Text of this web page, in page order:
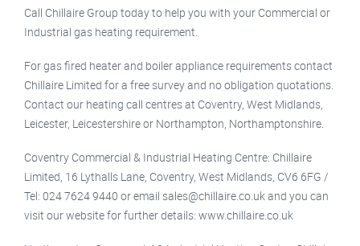
Call Chillaire Group today to help you with your Commercial or
Industrial gas heating requirement.
For gas fired heater and boiler appliance requirements contact
Chillaire Limited for a free survey and no obligation quotations.
Contact our heating call centres at Coventry, West Midlands,
Leicester, Leicestershire or Northampton, Northamptonshire.
Coventry Commercial & Industrial Heating Centre: Chillaire
Limited, 16 Lythalls Lane, Coventry, West Midlands, CV6 6FG /
Tel: 024 7624 9440 or email sales@chillaire.co.uk and you can
visit our website for further details: www.chillaire.co.uk